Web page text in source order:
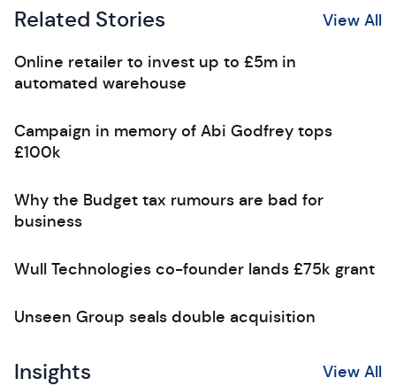
Related Stories View All
Online retailer to invest up to £5m in
automated warehouse
Campaign in memory of Abi Godfrey tops
£100k
Why the Budget tax rumours are bad for
business
Wull Technologies co-founder lands £75k grant
Unseen Group seals double acquisition
Insights View All